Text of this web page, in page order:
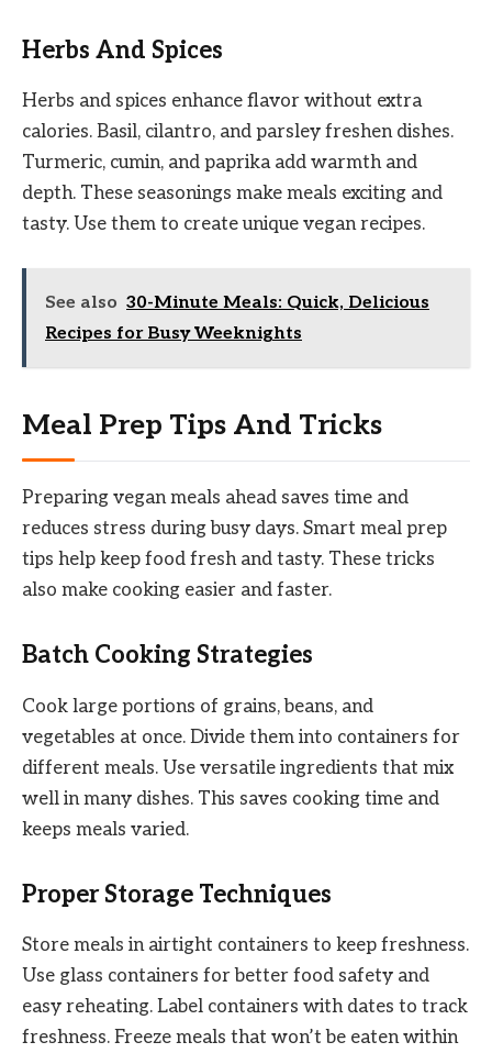
Herbs And Spices
Herbs and spices enhance flavor without extra
calories. Basil, cilantro, and parsley freshen dishes.
Turmeric, cumin, and paprika add warmth and
depth. These seasonings make meals exciting and
tasty. Use them to create unique vegan recipes.
See also 30-Minute Meals: Quick, Delicious
Recipes for Busy Weeknights
Meal Prep Tips And Tricks
Preparing vegan meals ahead saves time and
reduces stress during busy days. Smart meal prep
tips help keep food fresh and tasty. These tricks
also make cooking easier and faster.
Batch Cooking Strategies
Cook large portions of grains, beans, and
vegetables at once. Divide them into containers for
different meals. Use versatile ingredients that mix
well in many dishes. This saves cooking time and
keeps meals varied.
Proper Storage Techniques
Store meals in airtight containers to keep freshness.
Use glass containers for better food safety and
easy reheating. Label containers with dates to track
freshness. Freeze meals that won’t be eaten within